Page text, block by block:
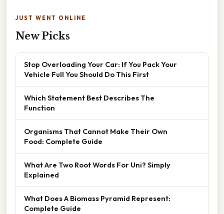
JUST WENT ONLINE
New Picks
Stop Overloading Your Car: If You Pack Your
Vehicle Full You Should Do This First
Which Statement Best Describes The
Function
Organisms That Cannot Make Their Own
Food: Complete Guide
What Are Two Root Words For Uni? Simply
Explained
What Does A Biomass Pyramid Represent:
Complete Guide